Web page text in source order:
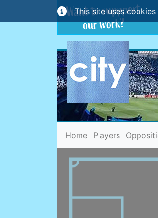
This site uses
Home(current)
Players